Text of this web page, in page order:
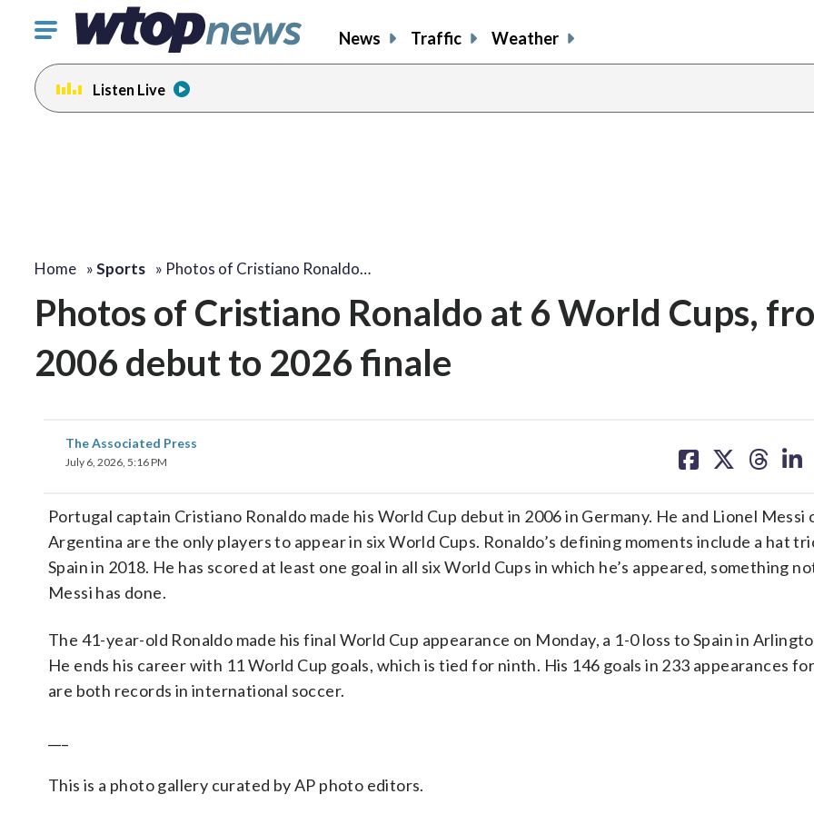
Click
toggle
navigation
menu.
News Traffic Weather
Listen Live
Home »Sports » Photos of Cristiano Ronaldo…
Photos of Cristiano Ronaldo at 6 World Cups,
2006 debut to 2026 finale
The Associated Press
July 6, 2026, 5:16 PM
on on on on
Portugal captain Cristiano Ronaldo made his World Cup debut in 2006 in Germany. He and Lionel Messi
Argentina are the only players to appear in six World Cups. Ronaldo’s defining moments include a hat
Spain in 2018. He has scored at least one goal in all six World Cups in which he’s appeared, something
Messi has done.
The 41-year-old Ronaldo made his final World Cup appearance on Monday, a 1-0 loss to Spain in
He ends his career with 11 World Cup goals, which is tied for ninth. His 146 goals in 233 appearances
are both records in international soccer.
This is a photo gallery curated by AP photo editors.